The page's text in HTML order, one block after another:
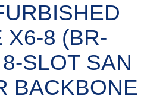
X6-8 (BR-
SLOT SAN
BACKBONE